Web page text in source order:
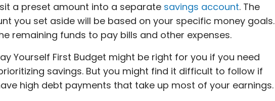
a preset amount into a separate savings account. The
you set aside will be based on your specific money goals.
remaining funds to pay bills and other expenses.
Yourself First Budget might be right for you if you need
savings. But you might find it difficult to follow if
high debt payments that take up most of your earnings.